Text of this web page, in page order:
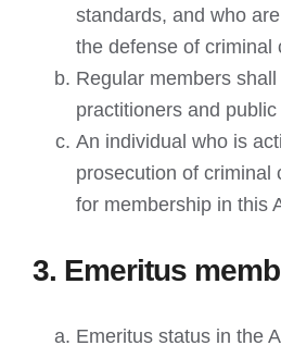
standards, and who
the defense of criminal
Regular members
practitioners and
An individual who is
prosecution of criminal
for membership in this
3. Emeritus
Emeritus status in the